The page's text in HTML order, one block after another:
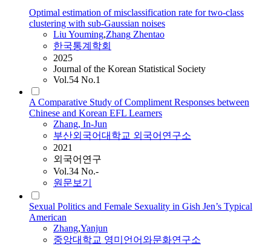
Optimal estimation of misclassification rate for two-class
clustering with sub-Gaussian noises
Liu Youming,Zhang Zhentao
한국통계학회
2025
Journal of the Korean Statistical Society
Vol.54 No.1
A Comparative Study of Compliment Responses between
Chinese and Korean EFL Learners
Zhang, In-Jun
부산외국어대학교 외국어연구소
2021
외국어연구
Vol.34 No.-
원문보기
Sexual Politics and Female Sexuality in Gish Jen’s Typical
American
Zhang,Yanjun
중앙대학교 영미언어와문화연구소